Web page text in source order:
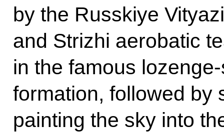
by the Russkiye
and Strizhi aerobatic
in the famous
formation, followed by
painting the sky into